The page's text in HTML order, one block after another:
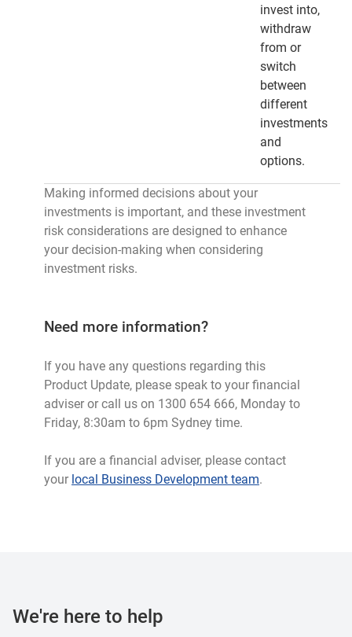
invest into,
withdraw
from or
switch
between
different
investments
and
options.
Making informed decisions about your
investments is important, and these investment
risk considerations are designed to enhance
your decision-making when considering
investment risks.
Need more information?
If you have any questions regarding this
Product Update, please speak to your financial
adviser or call us on 1300 654 666, Monday to
Friday, 8:30am to 6pm Sydney time.
If you are a financial adviser, please contact
your local Business Development team.
We're here to help